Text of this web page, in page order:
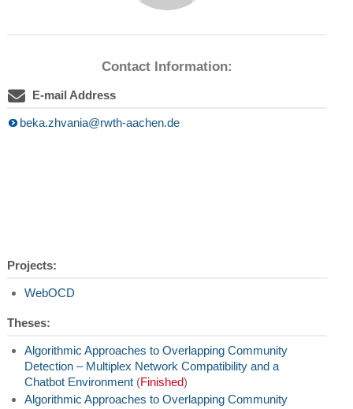
Contact Information:
E-mail Address
beka.zhvania@rwth-aachen.de
Projects:
WebOCD
Theses:
Algorithmic Approaches to Overlapping Community
Detection – Multiplex Network Compatibility and a
Chatbot Environment(Finished)
Algorithmic Approaches to Overlapping Community